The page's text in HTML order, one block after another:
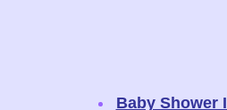
Baby Shower